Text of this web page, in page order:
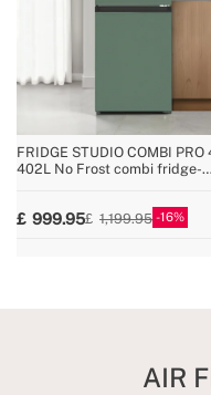
FRIDGE STUDIO COMBI PRO
402L No Frost combi fridge-
999.95 1,199.95 16
AIR